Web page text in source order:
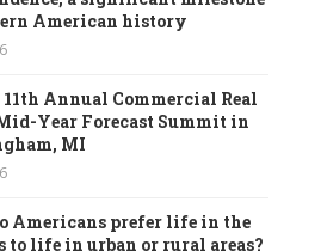
American history
Annual Commercial Real
Year Forecast Summit in
MI
Americans prefer life in the
to life in urban or rural areas?